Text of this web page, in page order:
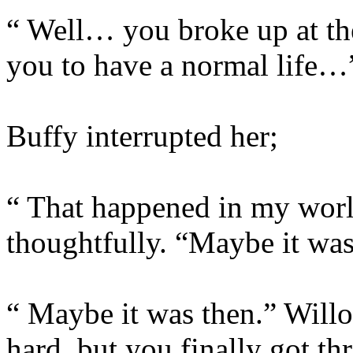
“ Well… you broke up at
you to have a normal
Buffy interrupted her;
“ That happened in my
thoughtfully. “Maybe it
“ Maybe it was then.”